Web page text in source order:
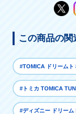
この商品の関
#TOMICA ドリームト
#トミカ TOMICA
#ディズニー ドリーム